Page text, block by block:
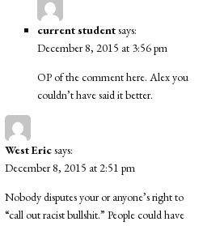
current studentsays:
December 8, 2015 at 3:56 pm
OP of the comment here. Alex you
couldn’t have said it better.
West Ericsays:
December 8, 2015 at 2:51 pm
Nobody disputes your or anyone’s right to
“call out racist bullshit.” People could have